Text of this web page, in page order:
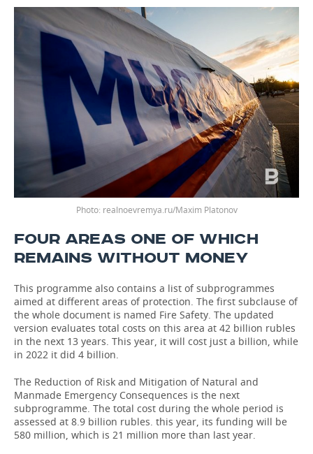
Photo: realnoevremya.ru/Maxim Platonov
FOUR AREAS ONE OF WHICH
REMAINS WITHOUT MONEY
This programme also contains a list of subprogrammes
aimed at different areas of protection. The first subclause of
the whole document is named Fire Safety. The updated
version evaluates total costs on this area at 42 billion rubles
in the next 13 years. This year, it will cost just a billion, while
in 2022 it did 4 billion.
The Reduction of Risk and Mitigation of Natural and
Manmade Emergency Consequences is the next
subprogramme. The total cost during the whole period is
assessed at 8.9 billion rubles. this year, its funding will be
580 million, which is 21 million more than last year.